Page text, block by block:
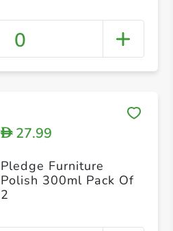
0
D27.99
Pledge Furniture
Polish 300ml Pack Of
2